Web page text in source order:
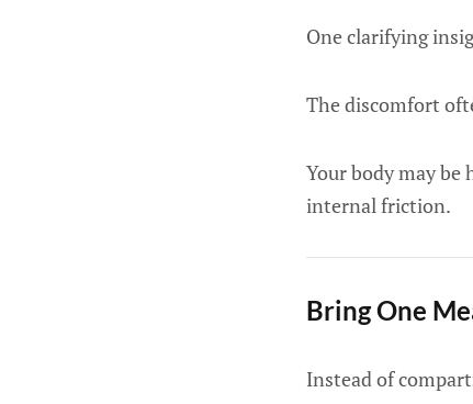
One clarifying
The discomfort
Your body may
internal friction.
Bring One
Instead of